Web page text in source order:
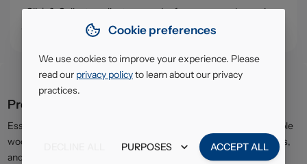
• Click & Collect - collect your order from our warehouse in
South Ruislip (HA4)
Product description
Essential Eco Wooden Cutlery is made from natural, biodegradable
wood, providing a sustainable solution for everyday meals, parties,
and takeaway use. The mixed pack includes essential utensils
Cookie preferences
We use cookies to improve your experience. Please
read our privacy policyto learn about our privacy
practices.
PURPOSES ACCEPT ALL